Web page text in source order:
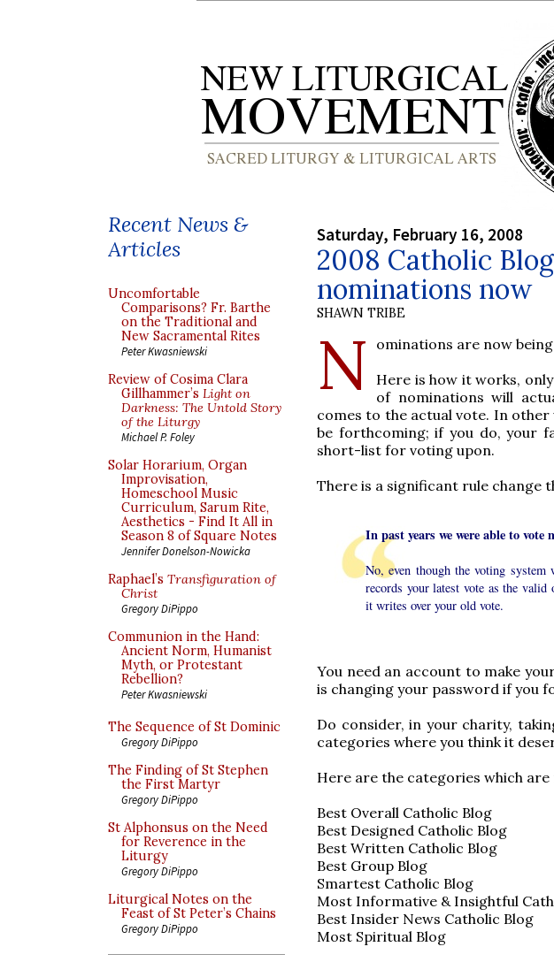
Recent News &
Articles
Uncomfortable
Comparisons? Fr. Barthe
on the Traditional and
New Sacramental Rites
Peter Kwasniewski
Review of Cosima Clara
Gillhammer’s Light on
Darkness: The Untold Story
of the Liturgy
Michael P. Foley
Solar Horarium, Organ
Improvisation,
Homeschool Music
Curriculum, Sarum Rite,
Aesthetics - Find It All in
Season 8 of Square Notes
Jennifer Donelson-Nowicka
Raphael’s Transfiguration of
Christ
Gregory DiPippo
Communion in the Hand:
Ancient Norm, Humanist
Myth, or Protestant
Rebellion?
Peter Kwasniewski
The Sequence of St Dominic
Gregory DiPippo
The Finding of St Stephen
the First Martyr
Gregory DiPippo
St Alphonsus on the Need
for Reverence in the
Liturgy
Gregory DiPippo
Liturgical Notes on the
Feast of St Peter’s Chains
Gregory DiPippo
Saturday, February 16, 2008
2008 Catholic
nominations now
SHAWN TRIBE
N ominations are now
Here is how it works,
of nominations will
comes to the actual vote. In
be forthcoming; if you do, your
short-list for voting upon.
There is a significant rule change
In past years we were able to
No, even though the voting
records your latest vote as the
it writes over your old vote.
You need an account to make
is changing your password if you
Do consider, in your charity,
categories where you think it
Here are the categories which
Best Overall Catholic Blog
Best Designed Catholic Blog
Best Written Catholic Blog
Best Group Blog
Smartest Catholic Blog
Most Informative & Insightful
Best Insider News Catholic Blog
Most Spiritual Blog